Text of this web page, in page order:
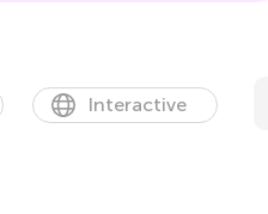
Interactive